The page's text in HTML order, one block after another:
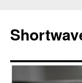
content